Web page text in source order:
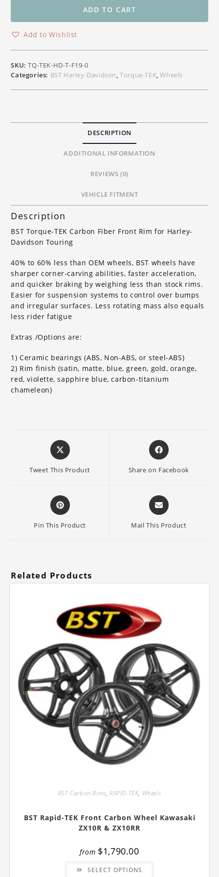
Carbon
Wheel
Davidson
Touring
19"x
ADD TO CART
Add to Wishlist
SKU:TQ-TEK-HD-T-F19-0
Categories: BST Harley-Davidson ,Torque-TEK ,Wheels
DESCRIPTION
ADDITIONAL INFORMATION
REVIEWS (0)
VEHICLE FITMENT
Description
BST Torque-TEK Carbon Fiber Front Rim for Harley-
Davidson Touring
40% to 60% less than OEM wheels, BST wheels have
sharper corner-carving abilities, faster acceleration,
and quicker braking by weighing less than stock rims.
Easier for suspension systems to control over bumps
and irregular surfaces. Less rotating mass also equals
less rider fatigue
Extras /Options are:
1) Ceramic bearings (ABS, Non-ABS, or steel-ABS)
2) Rim finish (satin, matte, blue, green, gold, orange,
red, violette, sapphire blue, carbon-titanium
chameleon)
Opens
in
new
Tweet This Product
Opens
in
new
Share on Facebook
Opens
in
new
Pin This Product
Opens
in
new
Mail This Product
Related Products
BST Carbon Rims, RAPID-TEK, Wheels
BST Rapid-TEK Front Carbon Wheel Kawasaki
ZX10R & ZX10RR
from $1,790.00
SELECT OPTIONS
This